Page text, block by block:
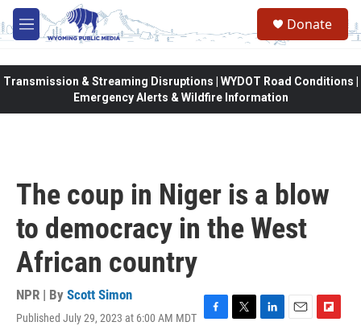
Skip to main content
M
e
Donate
Transmission & Streaming Disruptions | WYDOT Road Conditions |
Emergency Alerts & Wildfire Information
The coup in Niger is a blow
to democracy in the West
African country
NPR | By Scott Simon
Published July 29, 2023 at 6:00 AM MDT